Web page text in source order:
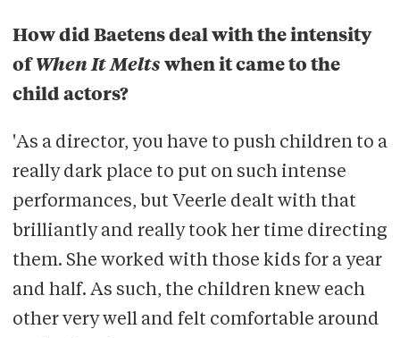
How did Baetens deal with the intensity
of When It Melts when it came to the
child actors?
'As a director, you have to push children to a
really dark place to put on such intense
performances, but Veerle dealt with that
brilliantly and really took her time directing
them. She worked with those kids for a year
and half. As such, the children knew each
other very well and felt comfortable around